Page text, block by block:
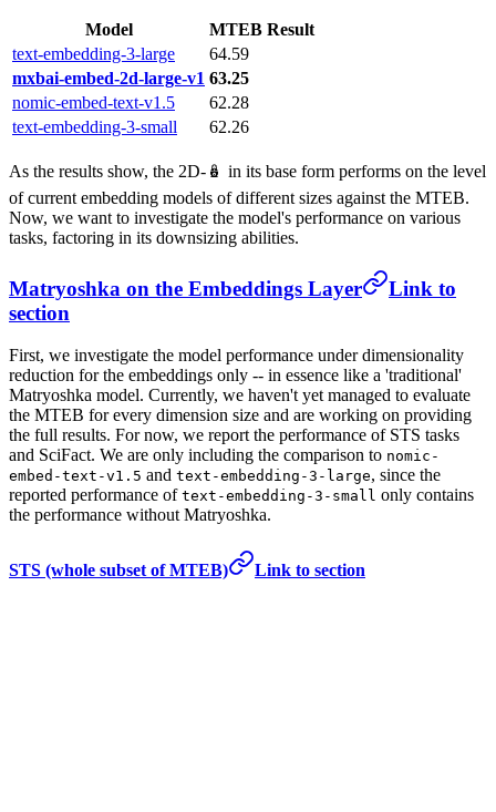
Model
MTEB Result
text-embedding-3-large
64.59
mxbai-embed-2d-large-v1 63.25
nomic-embed-text-v1.5
62.28
text-embedding-3-small
62.26
As the results show, the 2D-🪆 in its base form performs on the level
of current embedding models of different sizes against the MTEB.
Now, we want to investigate the model's performance on various
tasks, factoring in its downsizing abilities.
Matryoshka on the Embeddings Layer
Link to
section
First, we investigate the model performance under dimensionality
reduction for the embeddings only -- in essence like a 'traditional'
Matryoshka model. Currently, we haven't yet managed to evaluate
the MTEB for every dimension size and are working on providing
the full results. For now, we report the performance of STS tasks
and SciFact. We are only including the comparison to nomic-
embed-text-v1.5 and text-embedding-3-large, since the
reported performance of text-embedding-3-small only contains
the performance without Matryoshka.
STS (whole subset of MTEB) Link to section